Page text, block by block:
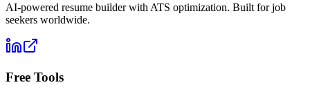
AI-powered resume builder with ATS optimization. Built for job
seekers worldwide.
Free Tools